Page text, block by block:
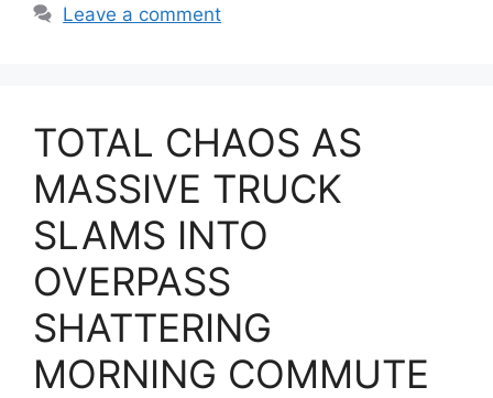
Leave a comment
TOTAL CHAOS AS
MASSIVE TRUCK
SLAMS INTO
OVERPASS
SHATTERING
MORNING COMMUTE